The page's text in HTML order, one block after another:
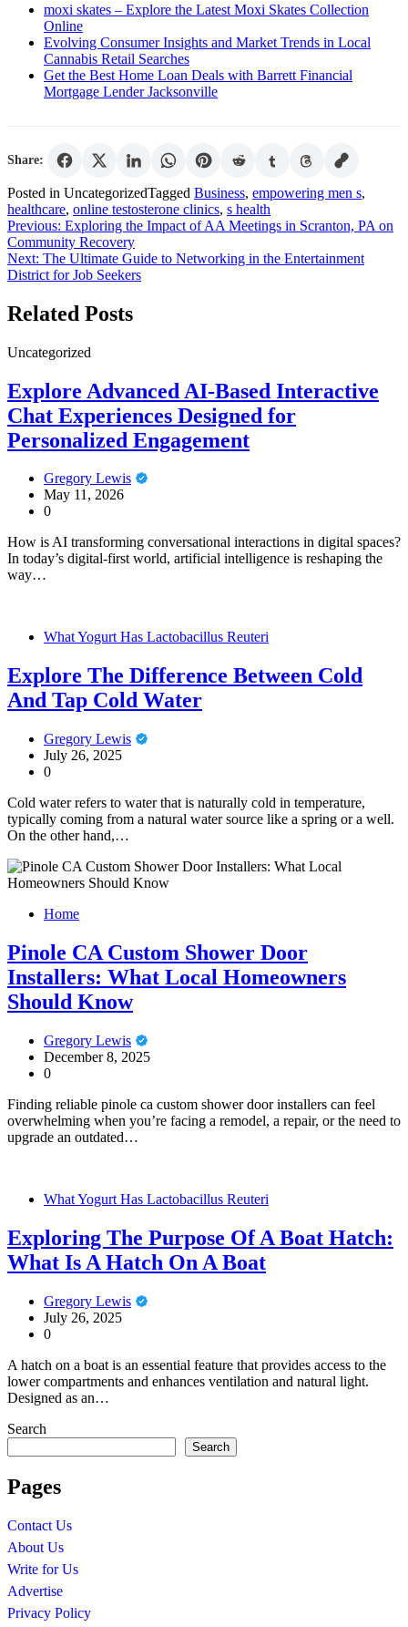
moxi skates – Explore the Latest Moxi Skates Collection
Online
Evolving Consumer Insights and Market Trends in Local
Cannabis Retail Searches
Get the Best Home Loan Deals with Barrett Financial
Mortgage Lender Jacksonville
Share:
Posted in UncategorizedTagged Business, empowering men s,
healthcare, online testosterone clinics, s health
Post
navigation
Previous: Exploring the Impact of AA Meetings in Scranton, PA on
Community Recovery
Next: The Ultimate Guide to Networking in the Entertainment
District for Job Seekers
Related Posts
Uncategorized
Explore Advanced AI-Based Interactive
Chat Experiences Designed for
Personalized Engagement
Gregory Lewis
May 11, 2026
0
How is AI transforming conversational interactions in digital spaces?
In today’s digital-first world, artificial intelligence is reshaping the
way…
What Yogurt Has Lactobacillus Reuteri
Explore The Difference Between Cold
And Tap Cold Water
Gregory Lewis
July 26, 2025
0
Cold water refers to water that is naturally cold in temperature,
typically coming from a natural water source like a spring or a well.
On the other hand,…
Home
Pinole CA Custom Shower Door
Installers: What Local Homeowners
Should Know
Gregory Lewis
December 8, 2025
0
Finding reliable pinole ca custom shower door installers can feel
overwhelming when you’re facing a remodel, a repair, or the need to
upgrade an outdated…
What Yogurt Has Lactobacillus Reuteri
Exploring The Purpose Of A Boat Hatch:
What Is A Hatch On A Boat
Gregory Lewis
July 26, 2025
0
A hatch on a boat is an essential feature that provides access to the
lower compartments and enhances ventilation and natural light.
Designed as an…
Search
Search
Pages
Contact Us
About Us
Write for Us
Advertise
Privacy Policy